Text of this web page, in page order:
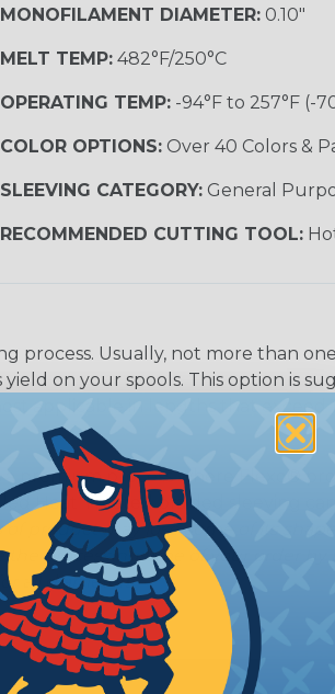
MONOFILAMENT DIAMETER:0.10"
MELT TEMP:482°F/250°C
OPERATING TEMP:-94°F to 257°F (-
COLOR OPTIONS:Over 40 Colors &
SLEEVING CATEGORY:General
RECOMMENDED CUTTING TOOL:
process. Usually, not more than
on your spools. This option is
applicable in lengths that
a premium process where Flexo®
Heat Treated braided sleeving
of product may lose some of its
processing time of your order by
all diameters.